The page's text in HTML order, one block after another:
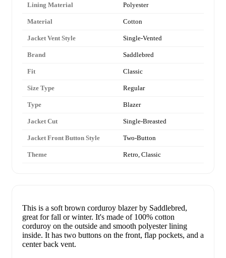
Lining Material Polyester
Material Cotton
Jacket Vent Style Single-Vented
Brand Saddlebred
Fit Classic
Size Type Regular
Type Blazer
Jacket Cut Single-Breasted
Jacket Front Button Style Two-Button
Theme Retro, Classic
This is a soft brown corduroy blazer by Saddlebred,
great for fall or winter. It's made of 100% cotton
corduroy on the outside and smooth polyester lining
inside. It has two buttons on the front, flap pockets, and a
center back vent.